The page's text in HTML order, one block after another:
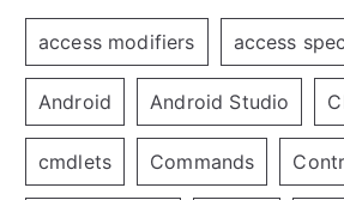
access modifiers access
Android Android Studio
cmdlets Commands